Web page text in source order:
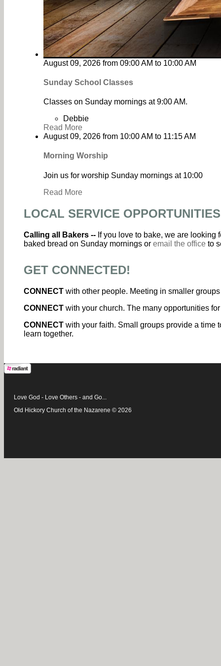
August 09, 2026 from 09:00 AM to 10:00 AM
Sunday School Classes
Classes on Sunday mornings at 9:00 AM.
Debbie
Read More
August 09, 2026 from 10:00 AM to 11:15 AM
Morning Worship
Join us for worship Sunday mornings at 10:00
Read More
LOCAL SERVICE OPPORTUNITIES
Calling all Bakers -- If you love to bake, we are
baked bread on Sunday mornings or email the office to
GET CONNECTED!
CONNECT with other people. Meeting in smaller
CONNECT with your church. The many opportunities
CONNECT with your faith. Small groups provide a time
learn together.
Love God - Love Others - and Go...
Old Hickory Church of the Nazarene © 2026